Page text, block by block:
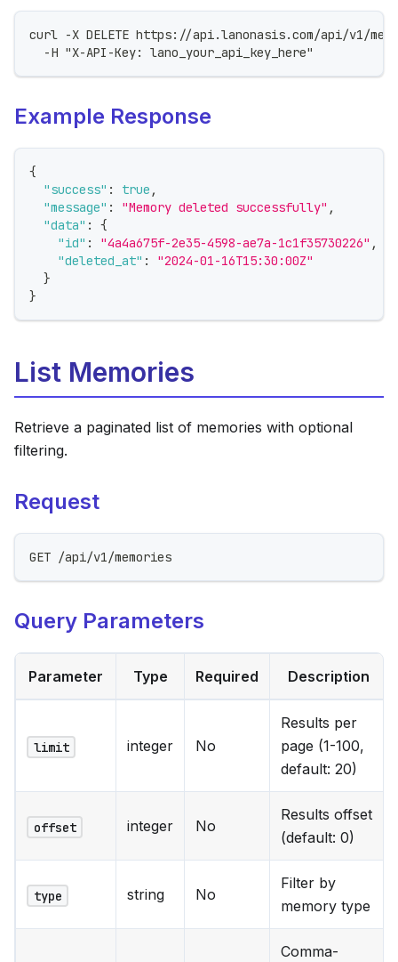
curl -X DELETE https://api.lanonasis.com/api/v1/
  -H "X-API-Key: lano_your_api_key_here"
Example Response
{
"success" : true ,
"message" : "Memory deleted successfully" ,
"data" :
{
"id" : "4a4a675f-2e35-4598-ae7a-1c1f35730226" ,
"deleted_at" :
"2024-01-16T15:30:00Z"
}
}
List Memories
Retrieve a paginated list of memories with optional
filtering.
Request
GET /api/v1/memories
Query Parameters
Parameter Type Required Description
limit integer No
Results per
page (1-100,
default: 20)
offset integer No
Results offset
(default: 0)
type string No
Filter by
memory type
Comma-